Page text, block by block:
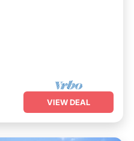
VIEW DEAL